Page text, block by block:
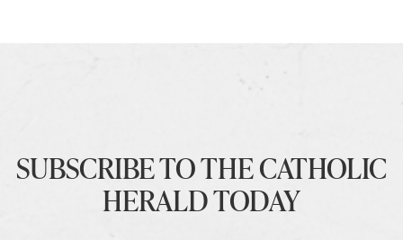
SUBSCRIBE TO THE CATHOLIC
HERALD TODAY